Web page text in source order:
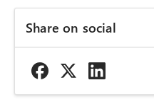
Share on social